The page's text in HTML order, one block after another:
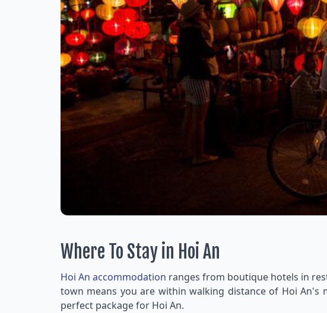
Where To Stay in Hoi An
Hoi An accommodation ranges from boutique hotels in
town means you are within walking distance of Hoi
perfect package for Hoi An.